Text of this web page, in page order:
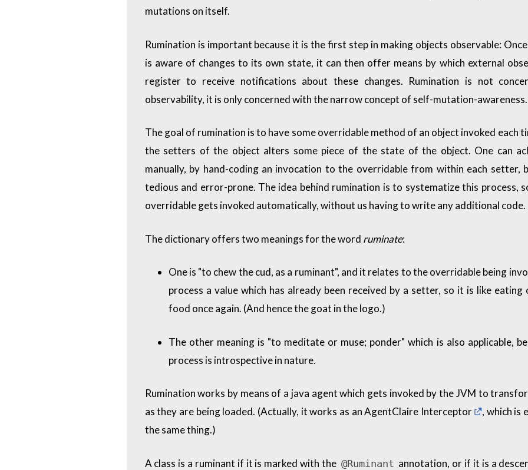
mutations on itself.
Rumination is important because it is the first step in making objects observable:
is aware of changes to its own state, it can then offer means by which external
register to receive notifications about these changes. Rumination is not
observability, it is only concerned with the narrow concept of self-mutation-awareness.
The goal of rumination is to have some overridable method of an object invoked each
the setters of the object alters some piece of the state of the object. One can
manually, by hand-coding an invocation to the overridable from within each setter,
tedious and error-prone. The idea behind rumination is to systematize this process,
overridable gets invoked automatically, without us having to write any additional code.
The dictionary offers two meanings for the word ruminate:
One is "to chew the cud, as a ruminant", and it relates to the overridable being
process a value which has already been received by a setter, so it is like eating
food once again. (And hence the goat in the logo.)
The other meaning is "to meditate or muse; ponder" which is also applicable,
process is introspective in nature.
Rumination works by means of a java agent which gets invoked by the JVM to
as they are being loaded. (Actually, it works as anAgentClaire Interceptor
, which is
the same thing.)
A class is a ruminant if it is marked with the @Ruminant annotation, or if it is a